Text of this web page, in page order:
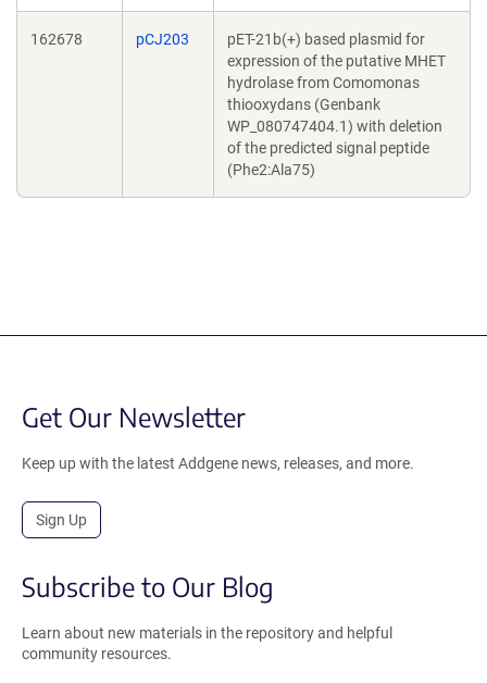
162678 pCJ203
pET-21b(+) based plasmid for
expression of the putative MHET
hydrolase from Comomonas
thiooxydans (Genbank
WP_080747404.1) with deletion
of the predicted signal peptide
(Phe2:Ala75)
Get Our Newsletter
Keep up with the latest Addgene news, releases, and more.
Sign Up
Subscribe to Our Blog
Learn about new materials in the repository and helpful
community resources.